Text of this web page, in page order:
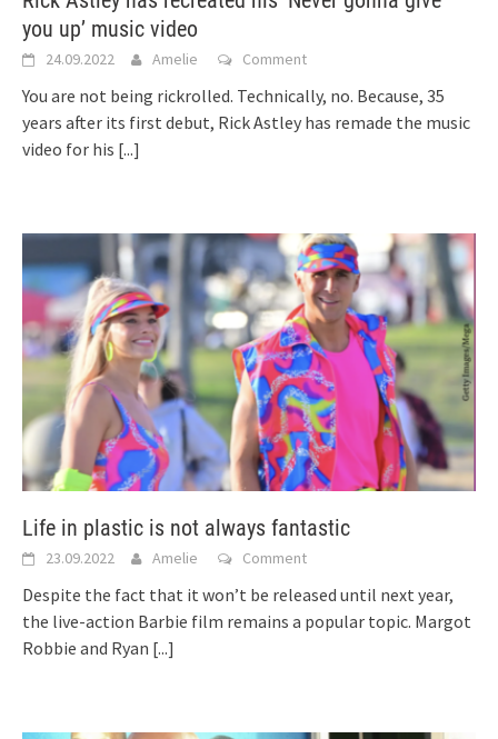
you up’ music video
24.09.2022 Amelie Comment
You are not being rickrolled. Technically, no. Because, 35
years after its first debut, Rick Astley has remade the music
video for his [...]
Life in plastic is not always fantastic
23.09.2022 Amelie Comment
Despite the fact that it won’t be released until next year,
the live-action Barbie film remains a popular topic. Margot
Robbie and Ryan [...]